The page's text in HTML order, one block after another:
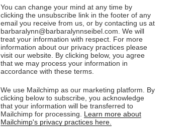
You can change your mind at any time by
clicking the unsubscribe link in the footer of any
email you receive from us, or by contacting us at
barbaralynn@barbaralynnseibel.com. We will
treat your information with respect. For more
information about our privacy practices please
visit our website. By clicking below, you agree
that we may process your information in
accordance with these terms.
We use Mailchimp as our marketing platform. By
clicking below to subscribe, you acknowledge
that your information will be transferred to
Mailchimp for processing. Learn more about
Mailchimp's privacy practices here.